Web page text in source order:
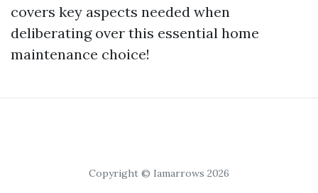
covers key aspects needed when
deliberating over this essential home
maintenance choice!
Copyright © Iamarrows 2026